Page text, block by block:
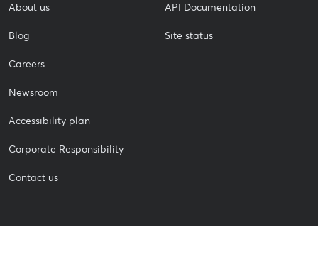
About us
Blog
Careers
Newsroom
Accessibility plan
Corporate Responsibility
Contact us
API Documentation
Site status